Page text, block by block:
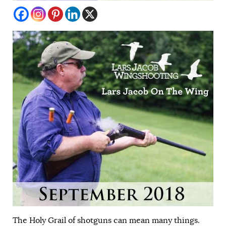
The Holy Grail of shotguns can mean many things.